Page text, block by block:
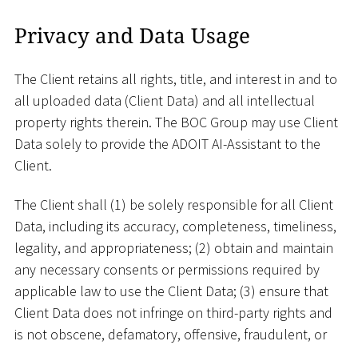
Privacy and Data Usage
The Client retains all rights, title, and interest in and to
all uploaded data (Client Data) and all intellectual
property rights therein. The BOC Group may use Client
Data solely to provide the ADOIT AI-Assistant to the
Client.
The Client shall (1) be solely responsible for all Client
Data, including its accuracy, completeness, timeliness,
legality, and appropriateness; (2) obtain and maintain
any necessary consents or permissions required by
applicable law to use the Client Data; (3) ensure that
Client Data does not infringe on third-party rights and
is not obscene, defamatory, offensive, fraudulent, or